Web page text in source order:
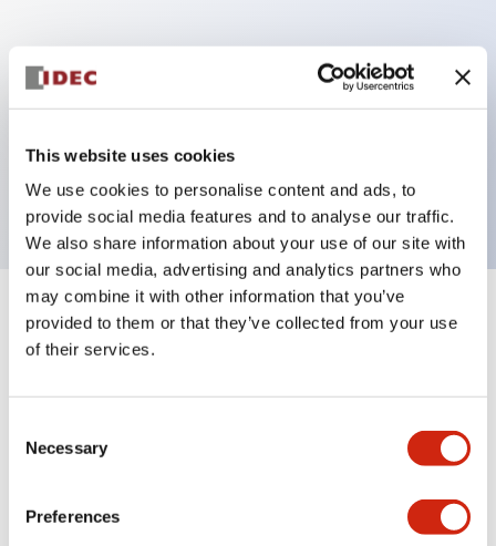
This website uses cookies
We use cookies to personalise content and ads, to
provide social media features and to analyse our traffic.
We also share information about your use of our site with
our social media, advertising and analytics partners who
may combine it with other information that you’ve
provided to them or that they’ve collected from your use
of their services.
Selection
Necessary
Preferences
Key Features
momentary, screw-terminal, plastic bezel, white
button, 2nc contact
Specifications Expand All